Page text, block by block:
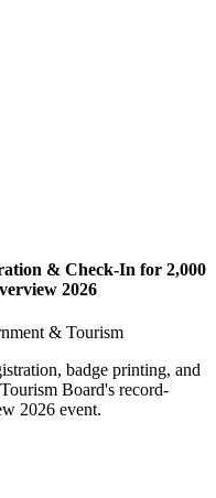
& Check-In for 2,000
2026
& Tourism
badge printing, and
Board's record-
2026 event.